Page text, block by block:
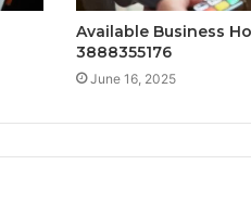
Available Business
3888355176
June 16, 2025